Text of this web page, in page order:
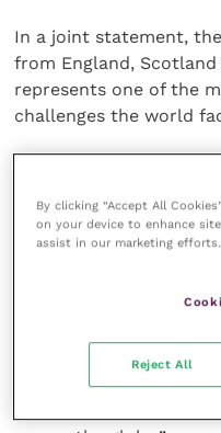
In a joint statement,
from England, Scotland
represents one of the
challenges the world
additional tool to help
new cattle vaccine and
grateful to the vets
one step closer to a
conjunction with other
By clicking “Accept All
on your device to enhance
assist in our marketing efforts.
Reject All